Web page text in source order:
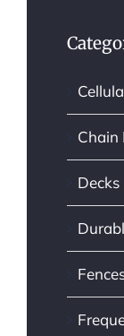
Chain
Decks